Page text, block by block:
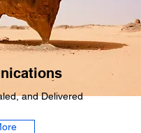
and Delivered